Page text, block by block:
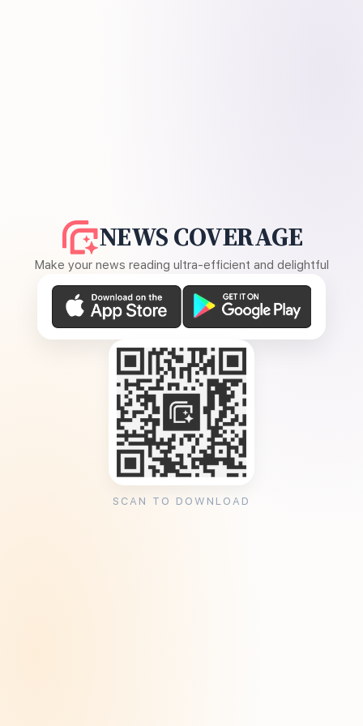
NEWS COVERAGE
Make your news reading ultra-efficient and delightful
SCAN TO DOWNLOAD